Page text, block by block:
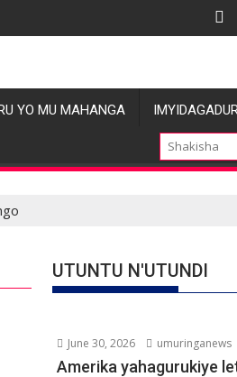
atatuLes allégations de violences
YO MU MAHANGA
UTUNTU N'UTUNDI
June 30, 2026 umuringanews
Amerika yahagurukiye